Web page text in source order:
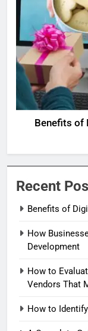
Benefits of
Recent
Benefits of
How
Development
How to
Vendors That
How to